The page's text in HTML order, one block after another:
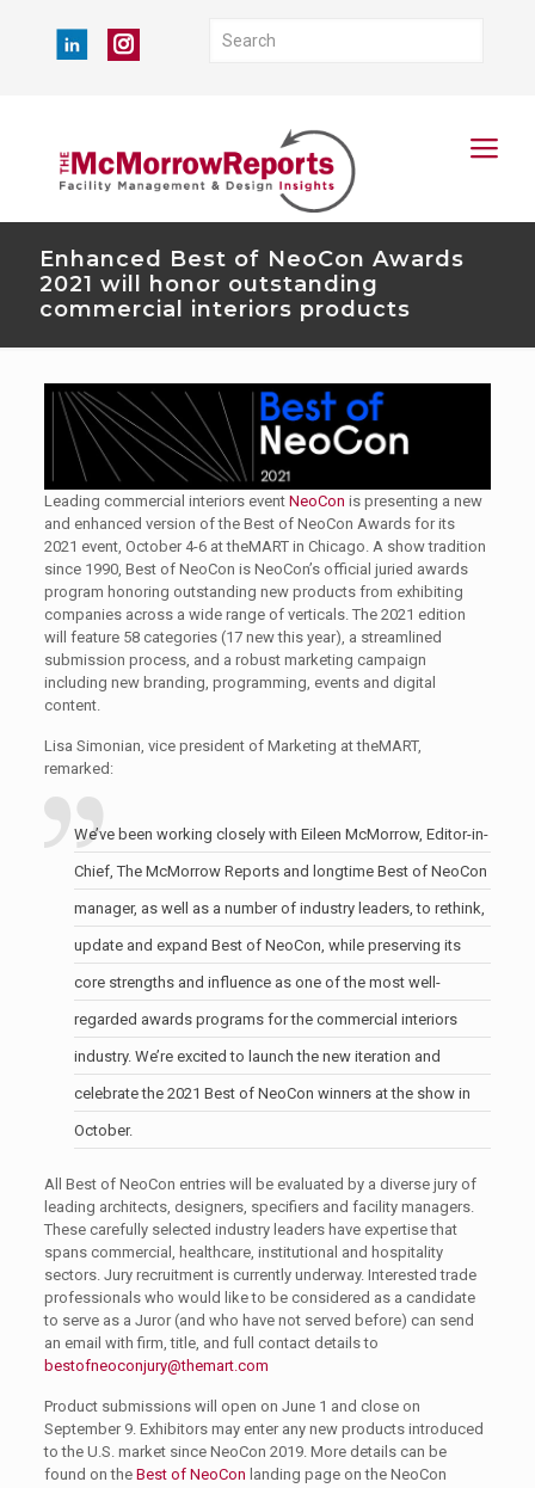
Enhanced Best of NeoCon Awards
2021 will honor outstanding
commercial interiors products
Leading commercial interiors event NeoCon is presenting a new
and enhanced version of the Best of NeoCon Awards for its
2021 event, October 4-6 at theMART in Chicago. A show tradition
since 1990, Best of NeoCon is NeoCon’s official juried awards
program honoring outstanding new products from exhibiting
companies across a wide range of verticals. The 2021 edition
will feature 58 categories (17 new this year), a streamlined
submission process, and a robust marketing campaign
including new branding, programming, events and digital
content.
Lisa Simonian, vice president of Marketing at theMART,
remarked:
We’ve been working closely with Eileen McMorrow, Editor-in-
Chief, The McMorrow Reports and longtime Best of NeoCon
manager, as well as a number of industry leaders, to rethink,
update and expand Best of NeoCon, while preserving its
core strengths and influence as one of the most well-
regarded awards programs for the commercial interiors
industry. We’re excited to launch the new iteration and
celebrate the 2021 Best of NeoCon winners at the show in
October.
All Best of NeoCon entries will be evaluated by a diverse jury of
leading architects, designers, specifiers and facility managers.
These carefully selected industry leaders have expertise that
spans commercial, healthcare, institutional and hospitality
sectors. Jury recruitment is currently underway. Interested trade
professionals who would like to be considered as a candidate
to serve as a Juror (and who have not served before) can send
an email with firm, title, and full contact details to
bestofneoconjury@themart.com
Product submissions will open on June 1 and close on
September 9. Exhibitors may enter any new products introduced
to the U.S. market since NeoCon 2019. More details can be
found on the Best of NeoCon landing page on the NeoCon